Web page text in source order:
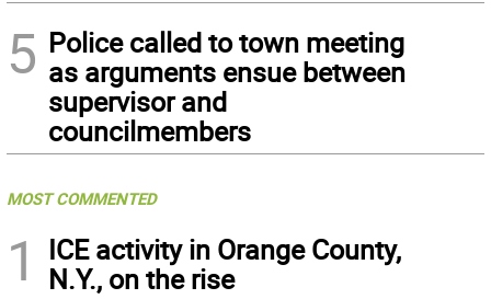
5 Police called to town meeting
as arguments ensue between
supervisor and
councilmembers
MOST COMMENTED
1
ICE activity in Orange County,
N.Y., on the rise